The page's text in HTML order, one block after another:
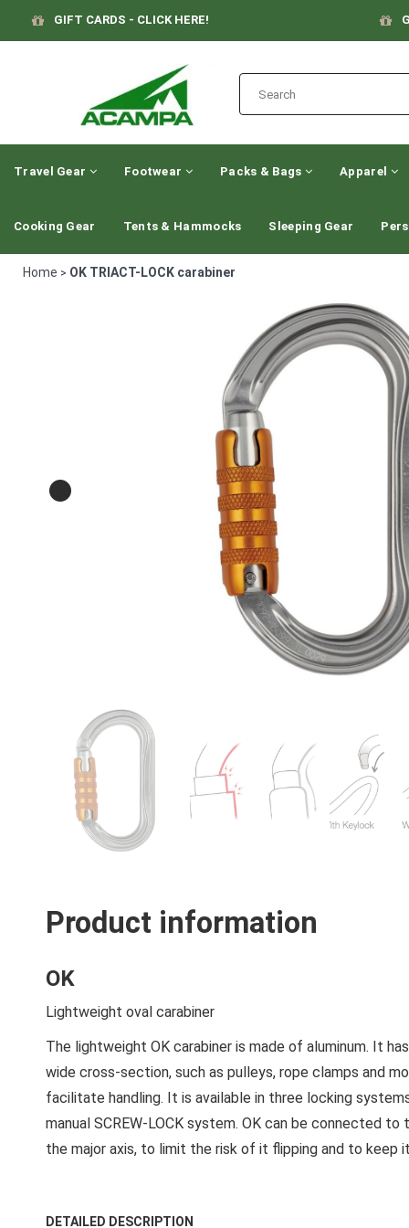
GIFT CARDS - CLICK HERE!
Travel Gear Footwear Packs & Bags Apparel
Cooking Gear Tents & Hammocks Sleeping Gear
Home > OK TRIACT-LOCK carabiner
Product information
OK
Lightweight oval carabiner
The lightweight OK carabiner is made of aluminum. It
wide cross-section, such as pulleys, rope clamps and
facilitate handling. It is available in three locking
manual SCREW-LOCK system. OK can be connected
the major axis, to limit the risk of it flipping and to keep
DETAILED DESCRIPTION